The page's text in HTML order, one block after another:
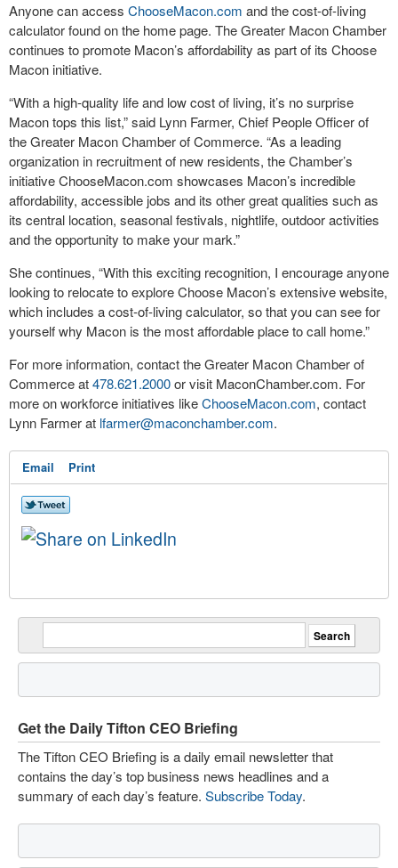
Anyone can access ChooseMacon.com and the cost-of-living
calculator found on the home page. The Greater Macon Chamber
continues to promote Macon’s affordability as part of its Choose
Macon initiative.
“With a high-quality life and low cost of living, it’s no surprise
Macon tops this list,” said Lynn Farmer, Chief People Officer of
the Greater Macon Chamber of Commerce. “As a leading
organization in recruitment of new residents, the Chamber’s
initiative ChooseMacon.com showcases Macon’s incredible
affordability, accessible jobs and its other great qualities such as
its central location, seasonal festivals, nightlife, outdoor activities
and the opportunity to make your mark.”
She continues, “With this exciting recognition, I encourage anyone
looking to relocate to explore Choose Macon’s extensive website,
which includes a cost-of-living calculator, so that you can see for
yourself why Macon is the most affordable place to call home.”
For more information, contact the Greater Macon Chamber of
Commerce at478.621.2000or visit MaconChamber.com. For
more on workforce initiatives likeChooseMacon.com, contact
Lynn Farmer at lfarmer@maconchamber.com.
Email Print
Get the Daily Tifton CEO Briefing
The Tifton CEO Briefing is a daily email newsletter that
contains the day’s top business news headlines and a
summary of each day’s feature. Subscribe Today.